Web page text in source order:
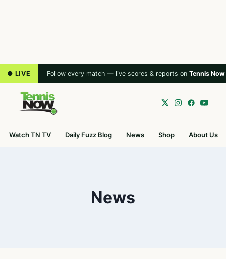
● LIVE Follow every match — live scores & reports on Tennis Now
Watch TN TV Daily Fuzz Blog News Shop About Us
News